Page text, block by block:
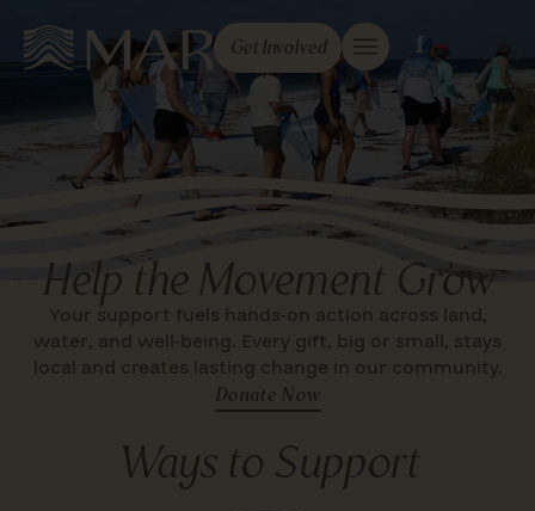
Get Involved
Help the Movement Grow
Your support fuels hands-on action across land,
water, and well-being. Every gift, big or small, stays
local and creates lasting change in our community.
Donate Now
Ways to Support